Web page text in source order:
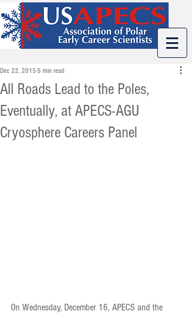
All Roads Lead to the Poles,
Eventually, at APECS-AGU
Cryosphere Careers Panel
Dec 22, 2015 5 min read
On Wednesday, December 16, APECS and the